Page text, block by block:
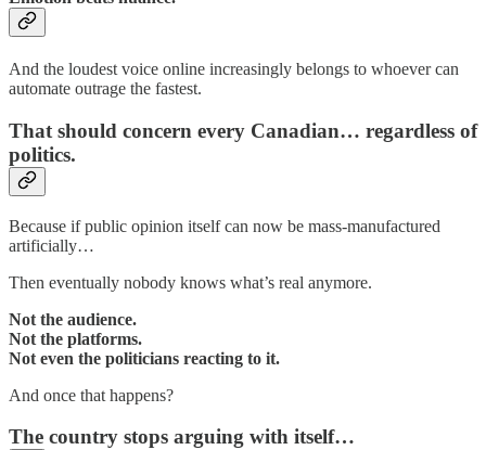
And the loudest voice online increasingly belongs to whoever can
automate outrage the fastest.
That should concern every Canadian… regardless of
politics.
Because if public opinion itself can now be mass-manufactured
artificially…
Then eventually nobody knows what’s real anymore.
Not the audience.
Not the platforms.
Not even the politicians reacting to it.
And once that happens?
The country stops arguing with itself…